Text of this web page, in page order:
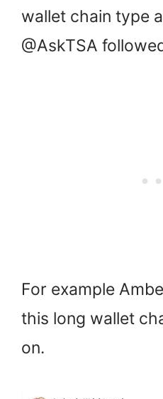
wallet chain type
@AskTSA
For example
this long wallet
on.